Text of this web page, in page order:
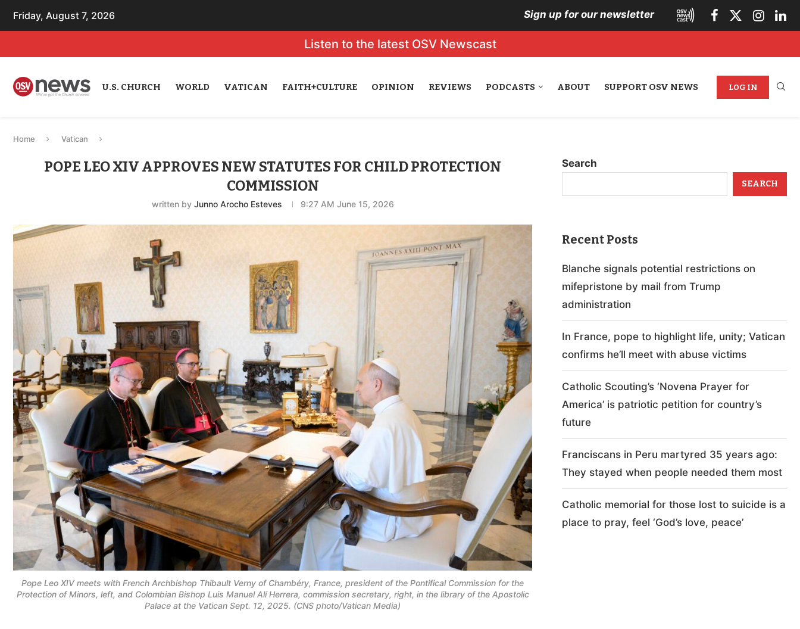
Friday, August 7, 2026 Sign up for our newsletter
Listen to the latest OSV Newscast
U.S. CHURCH WORLD VATICAN FAITH+CULTURE OPINION REVIEWS PODCASTS ABOUT SUPPORT OSV NEWS LOG IN
Home Vatican
POPE LEO XIV APPROVES NEW STATUTES FOR CHILD PROTECTION
COMMISSION
written by Junno Arocho Esteves 9:27 AM June 15, 2026
Pope Leo XIV meets with French Archbishop Thibault Verny of Chambéry, France, president of the Pontifical Commission for the
Protection of Minors, left, and Colombian Bishop Luis Manuel Alí Herrera, commission secretary, right, in the library of the Apostolic
Palace at the Vatican Sept. 12, 2025. (CNS photo/Vatican Media)
Search
SEARCH
Recent Posts
Blanche signals potential restrictions on
mifepristone by mail from Trump
administration
In France, pope to highlight life, unity; Vatican
confirms he’ll meet with abuse victims
Catholic Scouting’s ‘Novena Prayer for
America’ is patriotic petition for country’s
future
Franciscans in Peru martyred 35 years ago:
They stayed when people needed them most
Catholic memorial for those lost to suicide is a
place to pray, feel ‘God’s love, peace’